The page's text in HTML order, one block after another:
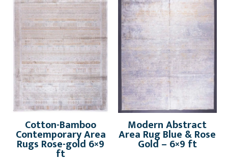
Cotton-Bamboo
Contemporary Area
Rugs Rose-gold 6×9
ft
Modern Abstract
Area Rug Blue & Rose
Gold – 6×9 ft